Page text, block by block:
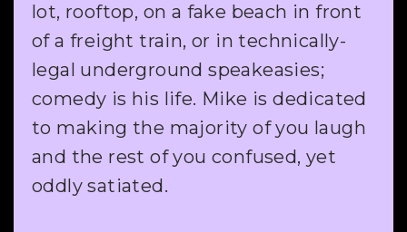
lot, rooftop, on a fake beach in front
of a freight train, or in technically-
legal underground speakeasies;
comedy is his life. Mike is dedicated
to making the majority of you laugh
and the rest of you confused, yet
oddly satiated.